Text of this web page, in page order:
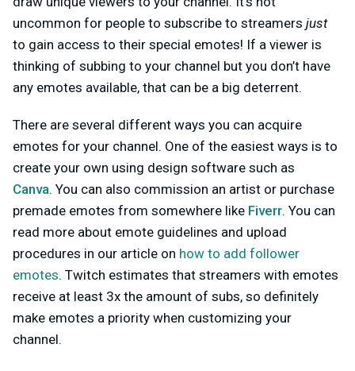
uncommon for people to subscribe to streamers just
to gain access to their special emotes! If a viewer is
thinking of subbing to your channel but you don’t have
any emotes available, that can be a big deterrent.
There are several different ways you can acquire
emotes for your channel. One of the easiest ways is to
create your own using design software such as
Canva. You can also commission an artist or purchase
premade emotes from somewhere like Fiverr. You can
read more about emote guidelines and upload
procedures in our article on how to add follower
emotes. Twitch estimates that streamers with emotes
receive at least 3x the amount of subs, so definitely
make emotes a priority when customizing your
channel.